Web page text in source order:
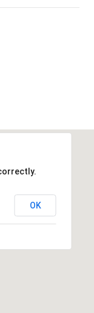
OK